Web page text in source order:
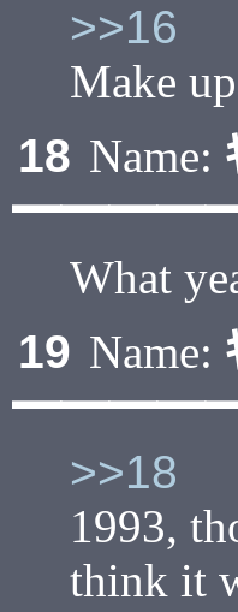
>>16
Make
18 Name:
What
19 Name:
>>18
1993,
think it